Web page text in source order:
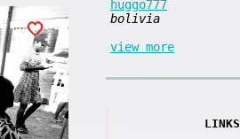
huggo777
bolivia
view more
LINKS